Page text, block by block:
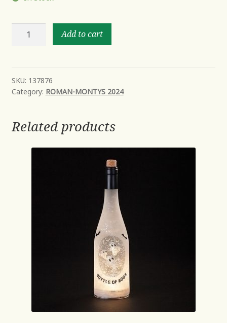
10"H
FACETED
WITH
quantity
Add to cart
SKU: 137876
Category: ROMAN-MONTYS 2024
Related products